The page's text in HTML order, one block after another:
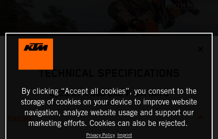
TECHNICAL SPECIFICATIONS
2025 KTM 350 EXC-F SIX DAYS
ENGINE
By clicking “Accept all cookies”, you consent to the
storage of cookies on your device to improve website
navigation, analyze website usage and support our
marketing efforts. Cookies can also be rejected.
Privacy Policy Imprint